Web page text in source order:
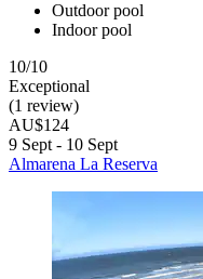
Outdoor pool
Indoor pool
10/10
Exceptional
(1 review)
AU$124
9 Sept - 10 Sept
Almarena La Reserva